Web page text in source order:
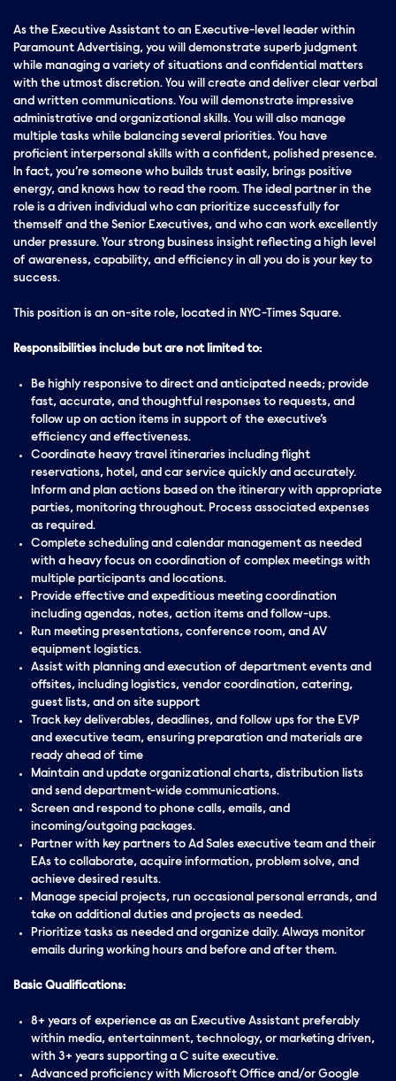
As the Executive Assistant to an Executive-level leader within
Paramount Advertising, you will demonstrate superb judgment
while managing a variety of situations and confidential matters
with the utmost discretion. You will create and deliver clear verbal
and written communications. You will demonstrate impressive
administrative and organizational skills. You will also manage
multiple tasks while balancing several priorities. You have
proficient interpersonal skills with a confident, polished presence.
In fact, you’re someone who builds trust easily, brings positive
energy, and knows how to read the room. The ideal partner in the
role is a driven individual who can prioritize successfully for
themself and the Senior Executives, and who can work excellently
under pressure. Your strong business insight reflecting a high level
of awareness, capability, and efficiency in all you do is your key to
success.
This position is an on-site role, located in NYC-Times Square.
Responsibilities include but are not limited to:
Be highly responsive to direct and anticipated needs; provide
fast, accurate, and thoughtful responses to requests, and
follow up on action items in support of the executive’s
efficiency and effectiveness.
Coordinate heavy travel itineraries including flight
reservations, hotel, and car service quickly and accurately.
Inform and plan actions based on the itinerary with appropriate
parties, monitoring throughout. Process associated expenses
as required.
Complete scheduling and calendar management as needed
with a heavy focus on coordination of complex meetings with
multiple participants and locations.
Provide effective and expeditious meeting coordination
including agendas, notes, action items and follow-ups.
Run meeting presentations, conference room, and AV
equipment logistics.
Assist with planning and execution of department events and
offsites, including logistics, vendor coordination, catering,
guest lists, and on site support
Track key deliverables, deadlines, and follow ups for the EVP
and executive team, ensuring preparation and materials are
ready ahead of time
Maintain and update organizational charts, distribution lists
and send department-wide communications.
Screen and respond to phone calls, emails, and
incoming/outgoing packages.
Partner with key partners to Ad Sales executive team and their
EAs to collaborate, acquire information, problem solve, and
achieve desired results.
Manage special projects, run occasional personal errands, and
take on additional duties and projects as needed.
Prioritize tasks as needed and organize daily. Always monitor
emails during working hours and before and after them.
Basic Qualifications:
8+ years of experience as an Executive Assistant preferably
within media, entertainment, technology, or marketing driven,
with 3+ years supporting a C suite executive.
Advanced proficiency with Microsoft Office and/or Google